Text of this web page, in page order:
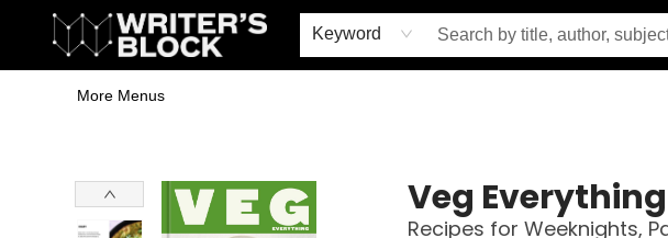
Keyword
Home
Browse
Book Shop
Events & Book Clubs
Gift Cards
Young Writers' Workshop
School & Bulk Sales
Coffee Shop
Information
More Menus
Veg Everything
Recipes for Weeknights,